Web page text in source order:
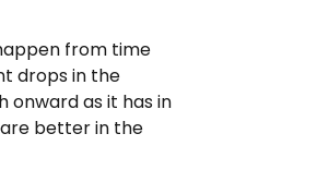
from time
drops in the
onward as it has in
better in the